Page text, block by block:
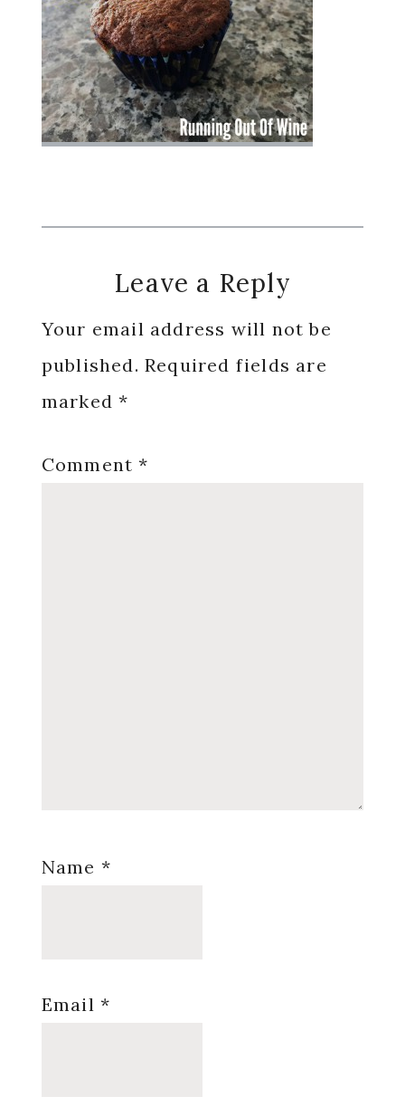
Reader
Interactions
Leave a Reply
Your email address will not be
published. Required fields are
marked*
Comment*
Name *
Email *